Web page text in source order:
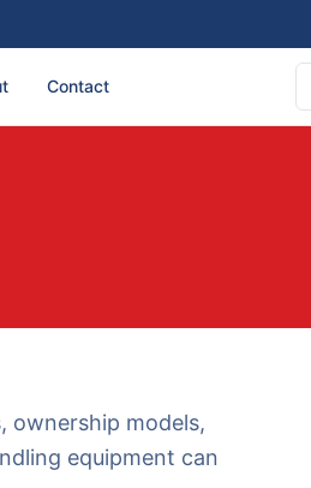
Contact
ownership models,
equipment can